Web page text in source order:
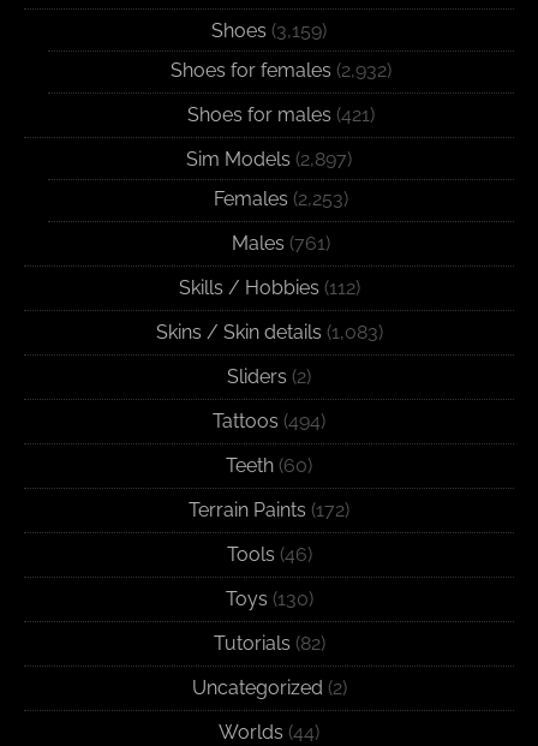
Shoes (3,159)
Shoes for females (2,932)
Shoes for males (421)
Sim Models (2,897)
Females (2,253)
Males (761)
Skills / Hobbies (112)
Skins / Skin details (1,083)
Sliders (2)
Tattoos (494)
Teeth (60)
Terrain Paints (172)
Tools (46)
Toys (130)
Tutorials (82)
Uncategorized (2)
Worlds (44)